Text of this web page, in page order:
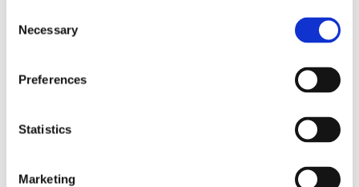
Selection
Necessary
Preferences
Statistics
Marketing
Maxflite™ IEEE 1394 Firewire